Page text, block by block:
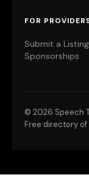
FOR
Submit a Listing
Sponsorships
© 2026 Speech
Free directory